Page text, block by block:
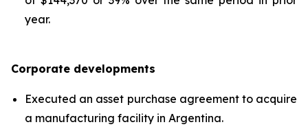
year.
Corporate developments
Executed an asset purchase agreement to acquire
a manufacturing facility in Argentina.